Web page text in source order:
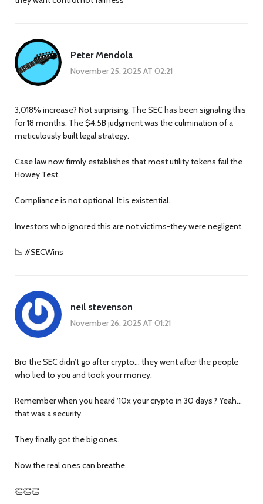
Peter Mendola
November 25, 2025 AT 02:21
3,018% increase? Not surprising. The SEC has been signaling this
for 18 months. The $4.5B judgment was the culmination of a
meticulously built legal strategy.
Case law now firmly establishes that most utility tokens fail the
Howey Test.
Compliance is not optional. It is existential.
Investors who ignored this are not victims-they were negligent.
📉 #SECWins
neil stevenson
November 26, 2025 AT 01:21
Bro the SEC didn’t go after crypto… they went after the people
who lied to you and took your money.
Remember when you heard ‘10x your crypto in 30 days’? Yeah…
that was a security.
They finally got the big ones.
Now the real ones can breathe.
👏👏👏